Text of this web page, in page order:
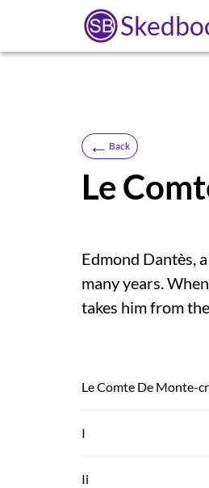
← Back
Le
Edmond Dantès,
many years.
takes him from
Le Comte De Monte-
I
Ii